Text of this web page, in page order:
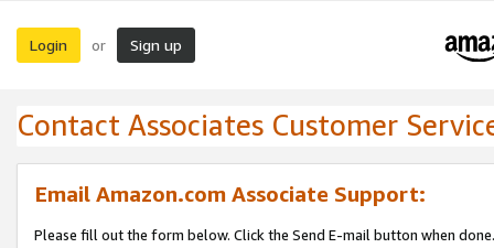
Login or Sign up
Contact Associates Customer
Email Amazon.com Associate Support:
Please fill out the form below. Click the Send E-mail button when done.